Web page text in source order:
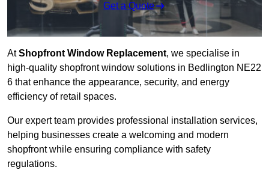
Get a Quote
AtShopfront Window Replacement, we specialise in
high-quality shopfront window solutions in Bedlington NE22
6 that enhance the appearance, security, and energy
efficiency of retail spaces.
Our expert team provides professional installation services,
helping businesses create a welcoming and modern
shopfront while ensuring compliance with safety
regulations.